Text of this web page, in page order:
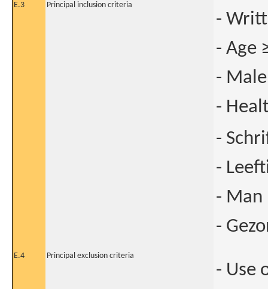
E.3
Principal inclusion criteria
-
- Age
- Male
-
-
-
- Man
-
E.4 Principal exclusion criteria
- Use